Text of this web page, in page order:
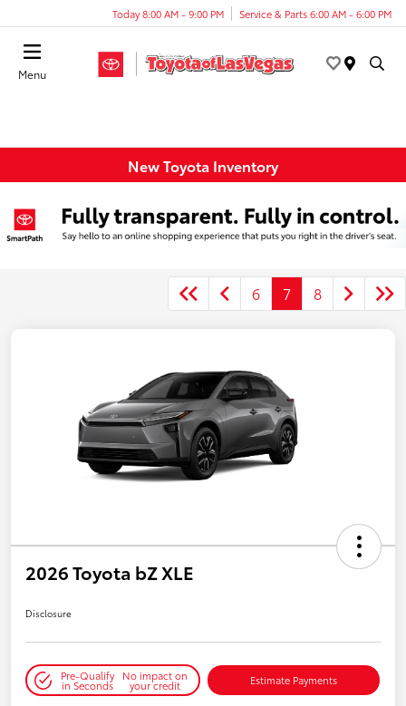
Today 8:00 AM - 9:00 PM Service & Parts 6:00 AM - 6:00 PM
Menu
New Toyota Inventory
6 7 8
2026 Toyota bZ XLE
Disclosure
Pre-Qualify
in Seconds
No impact on
your credit Estimate Payments